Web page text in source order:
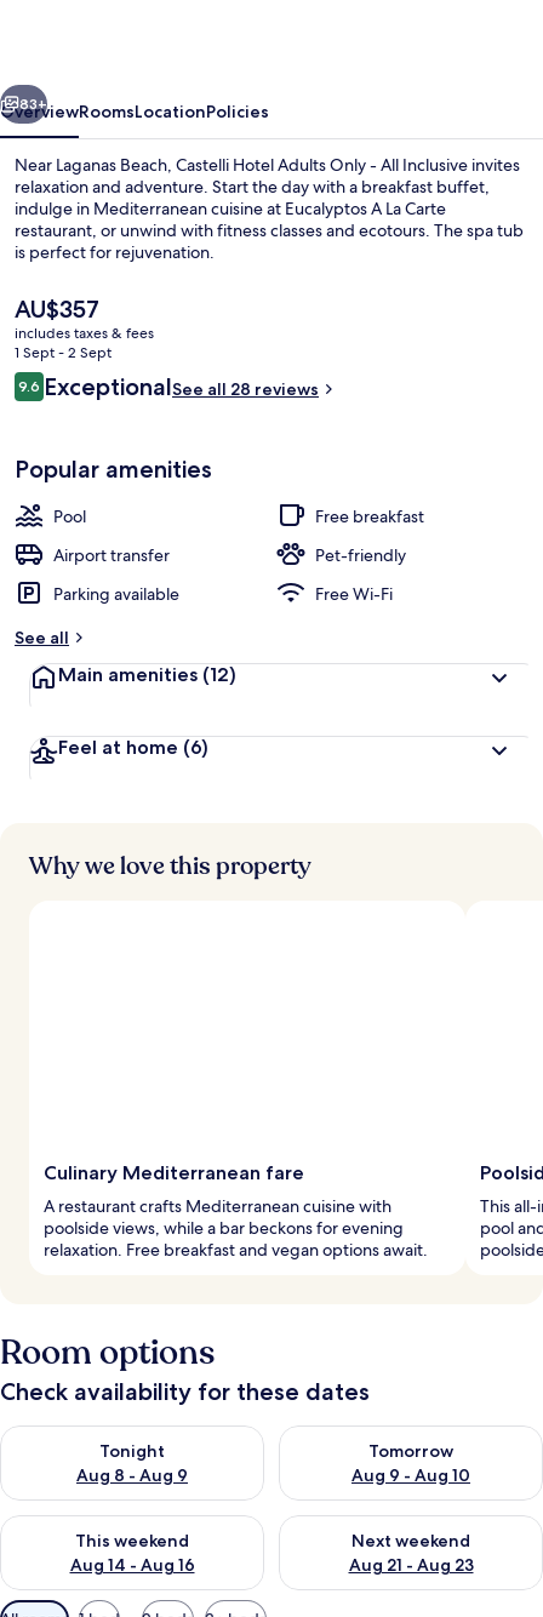
All
Inclusive
Next
83+
OverviewRoomsLocationPolicies
Near Laganas Beach, Castelli Hotel Adults Only - All Inclusive invites
relaxation and adventure. Start the day with a breakfast buffet,
indulge in Mediterranean cuisine at Eucalyptos A La Carte
restaurant, or unwind with fitness classes and ecotours. The spa tub
is perfect for rejuvenation.
The
current
price
is
AU$357
AU$357
includes taxes & fees
1 Sept - 2 Sept
Reviews
9.69.6 out of 10
ExceptionalSee all 28 reviews
Popular amenities
Pool
Free breakfast
Airport transfer
Pet-friendly
Parking available
Free Wi-Fi
See all
Main amenities (12)
Feel at home (6)
Why we love this property
Culinary Mediterranean fare
A restaurant crafts Mediterranean cuisine with
poolside views, while a bar beckons for evening
relaxation. Free breakfast and vegan options await.
This
pool
Room options
Check availability for these dates
Tonight
Aug 8 - Aug 9
Check availability for tonight Aug 8 - Aug 9
Tomorrow
Aug 9 - Aug 10
Check availability for
This weekend
Aug 14 - Aug 16
Check availability for this weekend Aug 14 - Aug 16
Next weekend
Aug 21 - Aug 23
Check availability for next
Available